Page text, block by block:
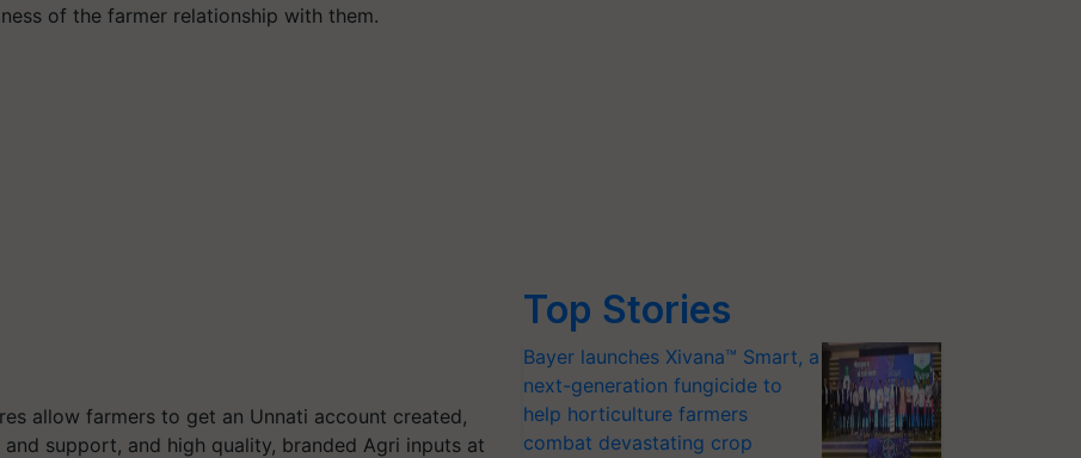
of the farmer relationship with them.
allow farmers to get an Unnati account created,
support, and high quality, branded Agri inputs at
Top Stories
Bayer launches Xivana™ Smart, a
next-generation fungicide to
help horticulture farmers
combat devastating crop